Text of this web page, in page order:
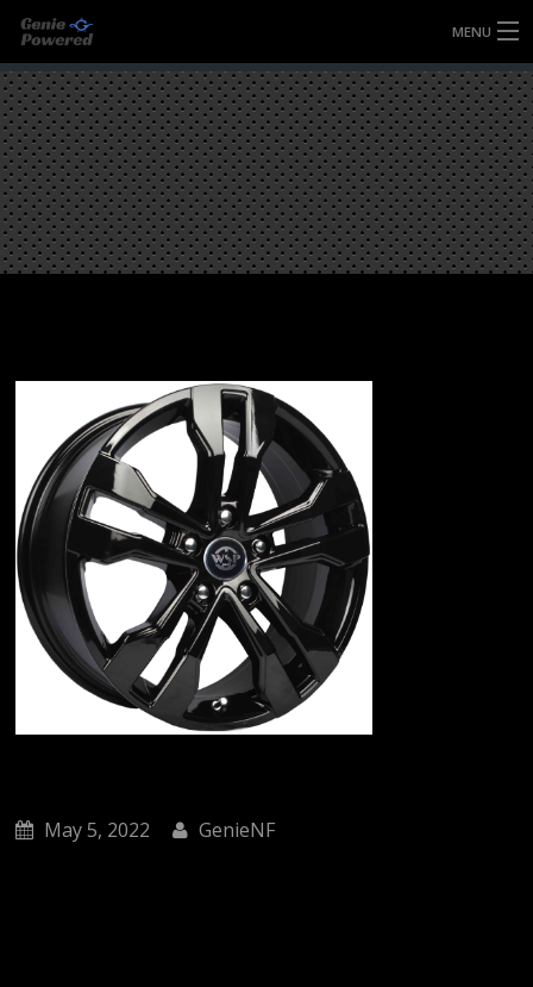
MENU
HOME
FULLY FORGED WHEELS
TYRES (AU ONLY)
ULTRA-MAGNESIUM WHEELS
CONTACT
May 5, 2022 GenieNF